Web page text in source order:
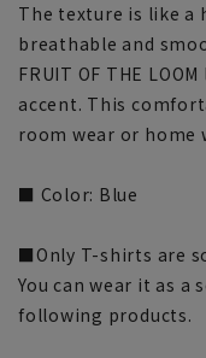
The texture is like a
breathable and
FRUIT OF THE
accent. This
room wear or home
■ Color: Blue
■Only T-shirts are
You can wear it as
following products.